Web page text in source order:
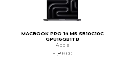
MACBOOK PRO 14 M5 SB10C10C
GPU16GB1TB
Apple
$1,899.00